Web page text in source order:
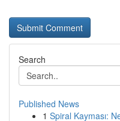
Search
Published News
1 Spiral Kayması: